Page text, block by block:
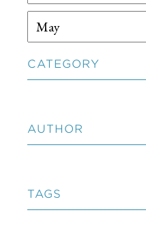
CATEGORY
AUTHOR
TAGS